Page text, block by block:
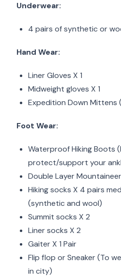
Underwear:
4 pairs of synthetic or
Hand Wear:
Liner Gloves X 1
Midweight gloves X 1
Expedition Down Mittens
Foot Wear:
Waterproof Hiking Boots
protect/support your
Double Layer
Hiking socks X 4 pairs
(synthetic and wool)
Summit socks X 2
Liner socks X 2
Gaiter X 1 Pair
Flip flop or Sneaker (To
in city)